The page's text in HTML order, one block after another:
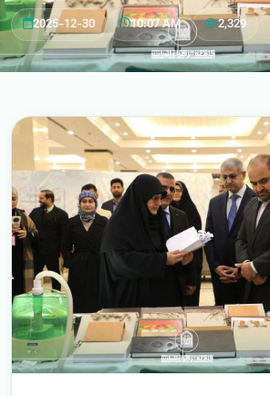
2025-12-30 10:07 AM 2,329